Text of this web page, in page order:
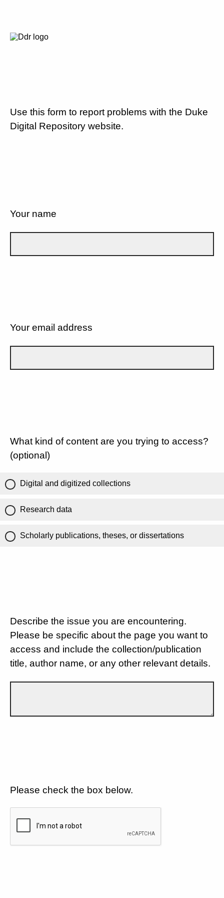
Use this form to report problems with the Duke
Digital Repository website.
Your name
Your email address
What kind of content are you trying to access?
(optional)
Digital and digitized collections
Research data
Scholarly publications, theses, or dissertations
Describe the issue you are encountering.
Please be specific about the page you want to
access and include the collection/publication
title, author name, or any other relevant details.
Please check the box below.